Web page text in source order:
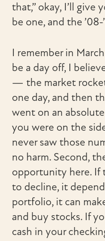
that,” okay, I’ll give
be one, and the
I remember in
be a day off, I
— the market
one day, and then
went on an
you were on the
never saw those
no harm. Second,
opportunity here. If
to decline, it
portfolio, it can
and buy stocks. If
cash in your